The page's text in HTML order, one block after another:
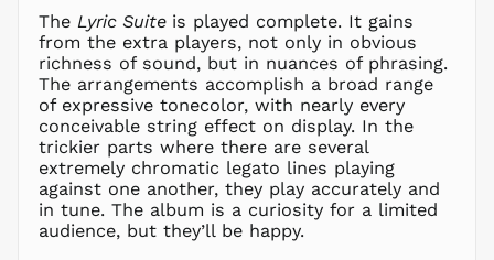
The Lyric Suite is played complete. It gains
from the extra players, not only in obvious
richness of sound, but in nuances of phrasing.
The arrangements accomplish a broad range
of expressive tonecolor, with nearly every
conceivable string effect on display. In the
trickier parts where there are several
extremely chromatic legato lines playing
against one another, they play accurately and
in tune. The album is a curiosity for a limited
audience, but they’ll be happy.
PGK K
PHP ₱
PKR ₨
PLN zł
PYG ₲
QAR ر.ق
RON Lei
RSD РСД